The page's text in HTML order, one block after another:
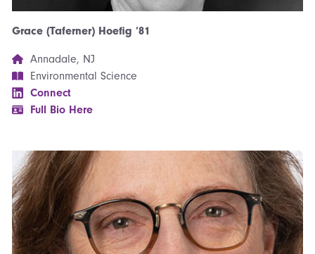
Grace (Taferner) Hoefig ’81
Annadale, NJ
Environmental Science
Connect
Full Bio Here